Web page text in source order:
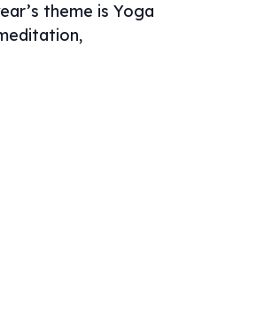
theme is Yoga